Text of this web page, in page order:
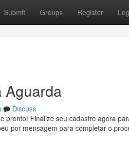
Submit Groups Register
Aguarda
Discuss
pronto! Finalize seu cadastro agora
por mensagem para completar o